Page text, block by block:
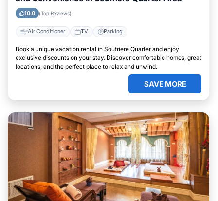
10.0 (Top Reviews)
Air Conditioner TV Parking
Book a unique vacation rental in Soufriere Quarter and enjoy
exclusive discounts on your stay. Discover comfortable homes, great
locations, and the perfect place to relax and unwind.
SAVE MORE